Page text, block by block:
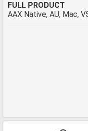
FULL PRODUCT
AAX Native, AU, Mac,